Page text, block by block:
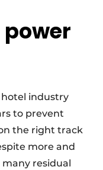
hotel industry
to prevent
the right track
more and
residual